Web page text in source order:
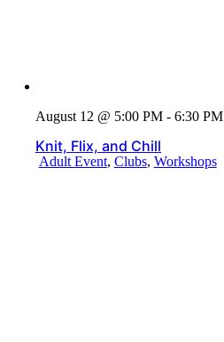
August 12 @ 5:00 PM - 6:30 PM
Knit, Flix, and Chill
Adult Event, Clubs, Workshops